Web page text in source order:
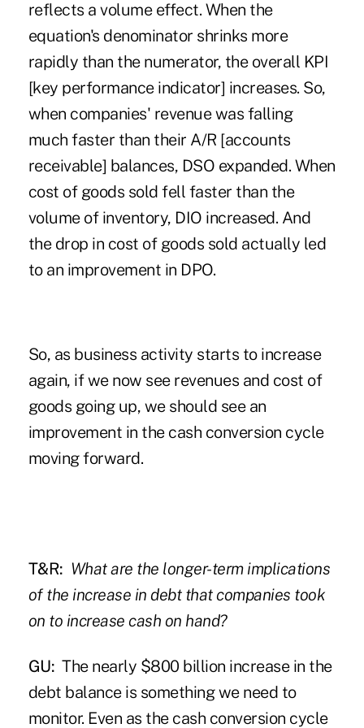
reflects a volume effect. When the
equation's denominator shrinks more
rapidly than the numerator, the overall KPI
[key performance indicator] increases. So,
when companies' revenue was falling
much faster than their A/R [accounts
receivable] balances, DSO expanded. When
cost of goods sold fell faster than the
volume of inventory, DIO increased. And
the drop in cost of goods sold actually led
to an improvement in DPO.
So, as business activity starts to increase
again, if we now see revenues and cost of
goods going up, we should see an
improvement in the cash conversion cycle
moving forward.
T&R: What are the longer-term implications
of the increase in debt that companies took
on to increase cash on hand?
GU: The nearly $800 billion increase in the
debt balance is something we need to
monitor. Even as the cash conversion cycle